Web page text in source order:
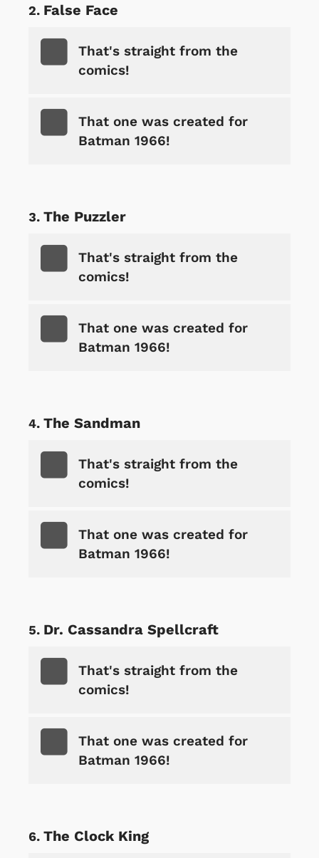
False Face
That's straight from the
comics!
That one was created for
Batman 1966!
The Puzzler
That's straight from the
comics!
That one was created for
Batman 1966!
The Sandman
That's straight from the
comics!
That one was created for
Batman 1966!
Dr. Cassandra Spellcraft
That's straight from the
comics!
That one was created for
Batman 1966!
The Clock King